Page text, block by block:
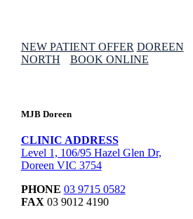
NEW PATIENT OFFER DOREEN
NORTH
BOOK ONLINE
MJB Doreen
CLINIC ADDRESS
Level 1, 106/95 Hazel Glen Dr,
Doreen VIC 3754
PHONE 03 9715 0582
FAX 03 9012 4190